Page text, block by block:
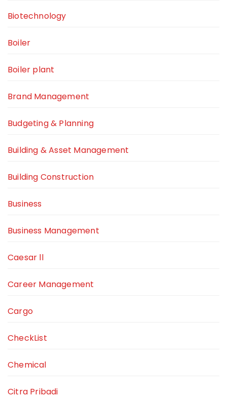
Biotechnology
Boiler
Boiler plant
Brand Management
Budgeting & Planning
Building & Asset Management
Building Construction
Business
Business Management
Caesar ll
Career Management
Cargo
CheckList
Chemical
Citra Pribadi